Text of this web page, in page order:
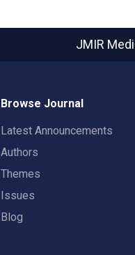
JMIR
Browse Journal
Latest Announcements
Authors
Themes
Issues
Blog